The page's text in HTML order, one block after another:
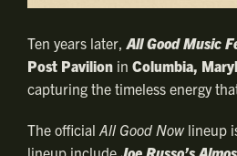
Ten years later,All Good Music
Post Pavilion in Columbia,
capturing the timeless energy
The official All Good Nowlineup